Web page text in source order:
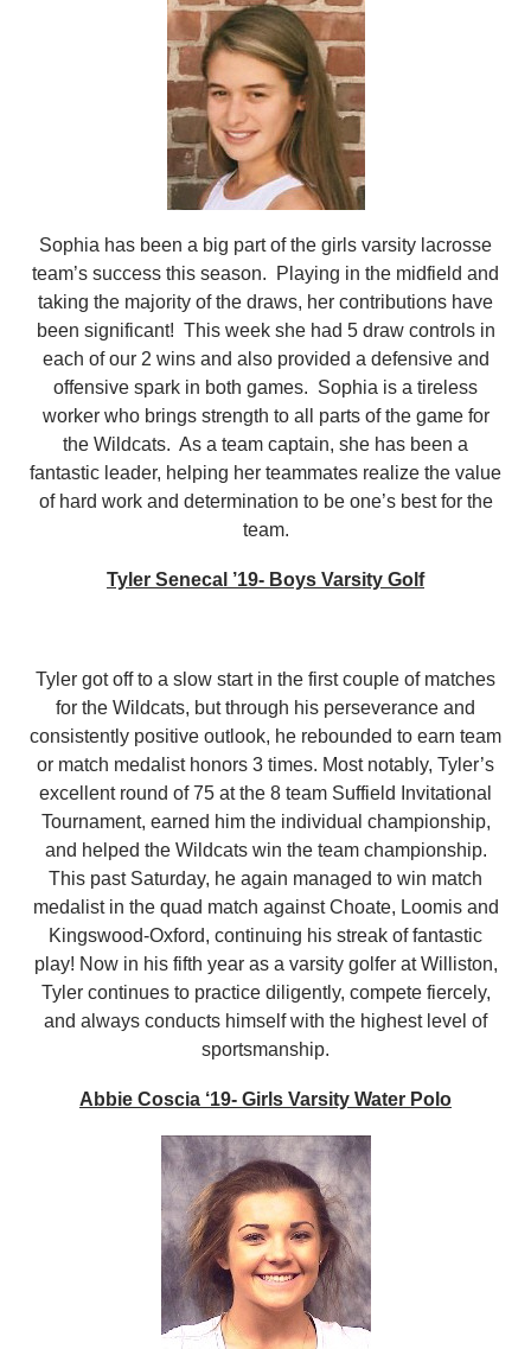
Sophia has been a big part of the girls varsity lacrosse
team’s success this season. Playing in the midfield and
taking the majority of the draws, her contributions have
been significant! This week she had 5 draw controls in
each of our 2 wins and also provided a defensive and
offensive spark in both games. Sophia is a tireless
worker who brings strength to all parts of the game for
the Wildcats. As a team captain, she has been a
fantastic leader, helping her teammates realize the value
of hard work and determination to be one’s best for the
team.
Tyler Senecal ’19- Boys Varsity Golf
Tyler got off to a slow start in the first couple of matches
for the Wildcats, but through his perseverance and
consistently positive outlook, he rebounded to earn team
or match medalist honors 3 times. Most notably, Tyler’s
excellent round of 75 at the 8 team Suffield Invitational
Tournament, earned him the individual championship,
and helped the Wildcats win the team championship.
This past Saturday, he again managed to win match
medalist in the quad match against Choate, Loomis and
Kingswood-Oxford, continuing his streak of fantastic
play! Now in his fifth year as a varsity golfer at Williston,
Tyler continues to practice diligently, compete fiercely,
and always conducts himself with the highest level of
sportsmanship.
Abbie Coscia ‘19- Girls Varsity Water Polo